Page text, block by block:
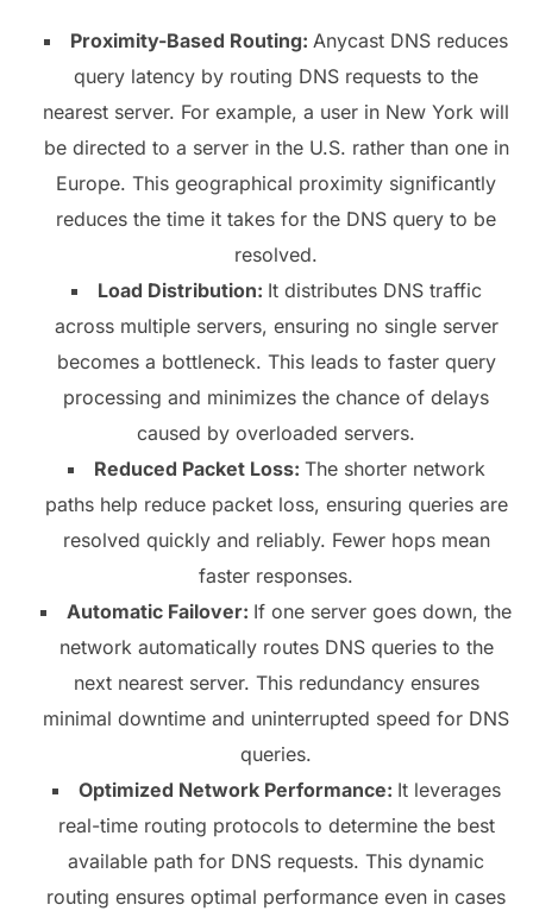
Proximity-Based Routing: Anycast DNS reduces
query latency by routing DNS requests to the
nearest server. For example, a user in New York will
be directed to a server in the U.S. rather than one in
Europe. This geographical proximity significantly
reduces the time it takes for the DNS query to be
resolved.
Load Distribution: It distributes DNS traffic
across multiple servers, ensuring no single server
becomes a bottleneck. This leads to faster query
processing and minimizes the chance of delays
caused by overloaded servers.
Reduced Packet Loss: The shorter network
paths help reduce packet loss, ensuring queries are
resolved quickly and reliably. Fewer hops mean
faster responses.
Automatic Failover: If one server goes down, the
network automatically routes DNS queries to the
next nearest server. This redundancy ensures
minimal downtime and uninterrupted speed for DNS
queries.
Optimized Network Performance: It leverages
real-time routing protocols to determine the best
available path for DNS requests. This dynamic
routing ensures optimal performance even in cases